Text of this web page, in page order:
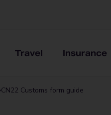
Travel Insurance
CN22 Customs form guide